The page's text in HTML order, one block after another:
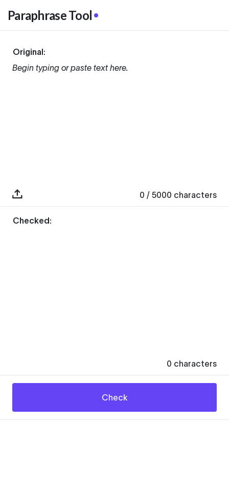
Paraphrase Tool
Original:
Begin typing or paste text here.
0 / 5000 characters
Checked:
0 characters
Check